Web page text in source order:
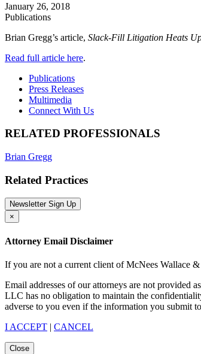
January 26, 2018
Publications
Brian Gregg’s article, Slack-Fill Litigation Heats
Read full article here.
Publications
Press Releases
Multimedia
Connect With Us
RELATED PROFESSIONALS
Brian Gregg
Related Practices
Newsletter Sign Up
×
Attorney Email Disclaimer
If you are not a current client of McNees Wallace
Email addresses of our attorneys are not
LLC has no obligation to maintain the
adverse to you even if the information you submit
I ACCEPT | CANCEL
Close